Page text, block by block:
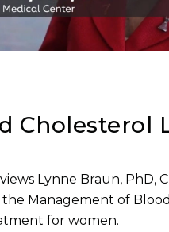
Cholesterol
Lynne Braun, PhD,
Management of
for women.